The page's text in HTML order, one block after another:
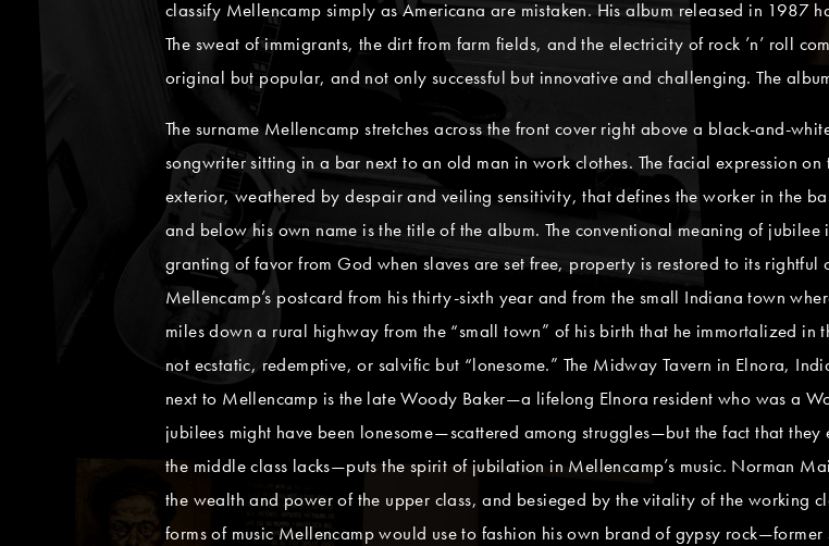
classify Mellencamp simply as Americana are mistaken. His album released in 1987
The sweat of immigrants, the dirt from farm fields, and the electricity of rock ’n’ roll
original but popular, and not only successful but innovative and challenging. The
The surname Mellencamp stretches across the front cover right above a black-and-
songwriter sitting in a bar next to an old man in work clothes. The facial expression
exterior, weathered by despair and veiling sensitivity, that defines the worker in the
and below his own name is the title of the album. The conventional meaning of
granting of favor from God when slaves are set free, property is restored to its
Mellencamp’s postcard from his thirty-sixth year and from the small Indiana town
miles down a rural highway from the “small town” of his birth that he immortalized
not ecstatic, redemptive, or salvific but “lonesome.” The Midway Tavern in Elnora,
next to Mellencamp is the late Woody Baker—a lifelong Elnora resident who was a
jubilees might have been lonesome—scattered among struggles—but the fact that
the middle class lacks—puts the spirit of jubilation in Mellencamp’s music. Norman
the wealth and power of the upper class, and besieged by the vitality of the working
forms of music Mellencamp would use to fashion his own brand of gypsy